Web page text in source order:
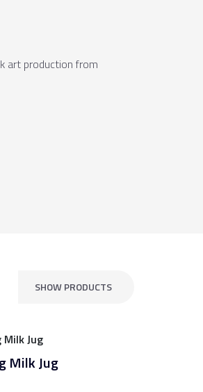
art production from
SHOW PRODUCTS
Milk Jug